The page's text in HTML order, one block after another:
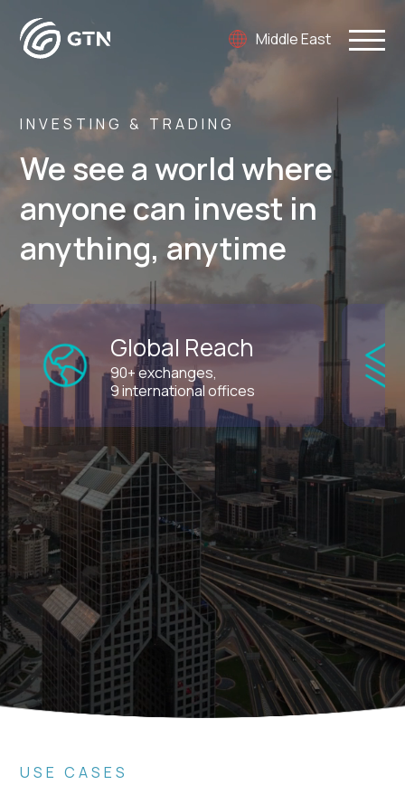
Middle East
INVESTING & TRADING
We see a world where
anyone can invest in
anything, anytime
Global Reach
90+ exchanges,
9 international offices
USE CASES